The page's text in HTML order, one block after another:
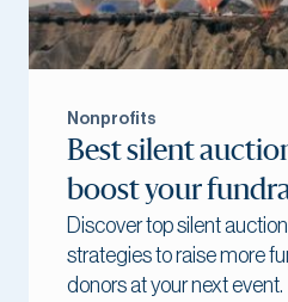
Nonprofits
Best silent
boost your
Discover top silent
strategies to raise more
donors at your next event.